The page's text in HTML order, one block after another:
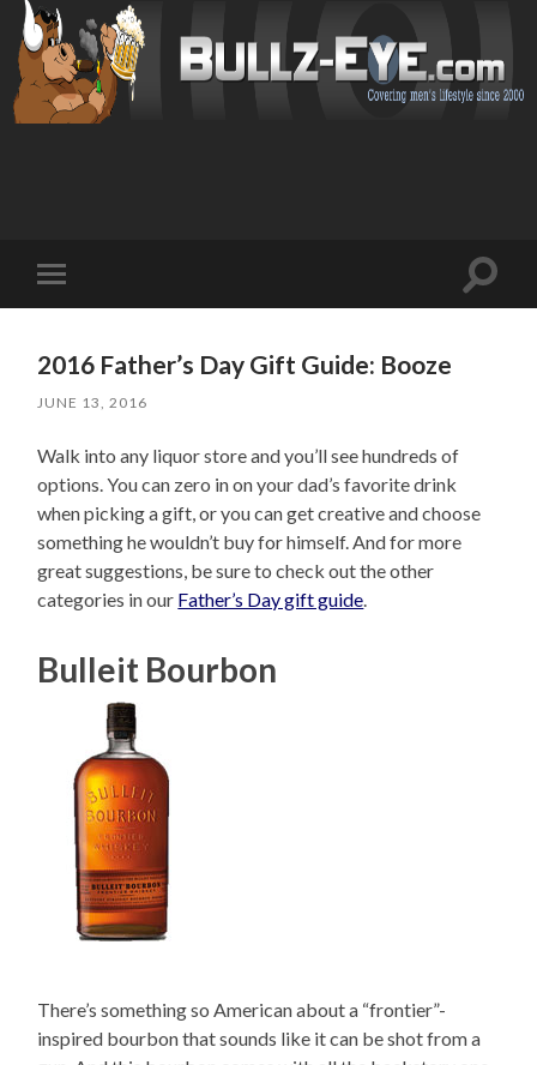
mobile
Toggle
2016 Father’s Day Gift Guide: Booze
JUNE 13, 2016
Walk into any liquor store and you’ll see hundreds of
options. You can zero in on your dad’s favorite drink
when picking a gift, or you can get creative and choose
something he wouldn’t buy for himself. And for more
great suggestions, be sure to check out the other
categories in our Father’s Day gift guide
Bulleit Bourbon
There’s something so American about a “frontier”-
inspired bourbon that sounds like it can be shot from a